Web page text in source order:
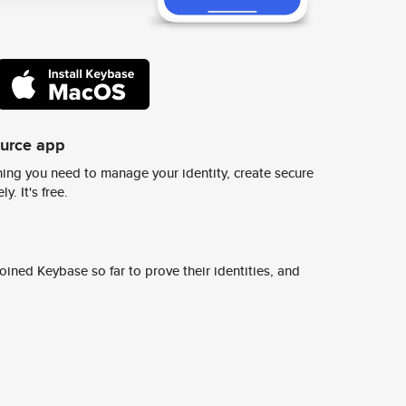
app
you need to manage your identity, create secure
It's free.
Keybase so far to prove their identities, and